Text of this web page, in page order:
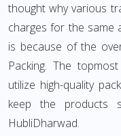
thought why various
charges for the same
is because of the
Packing. The
utilize high-quality
keep the products
HubliDharwad.